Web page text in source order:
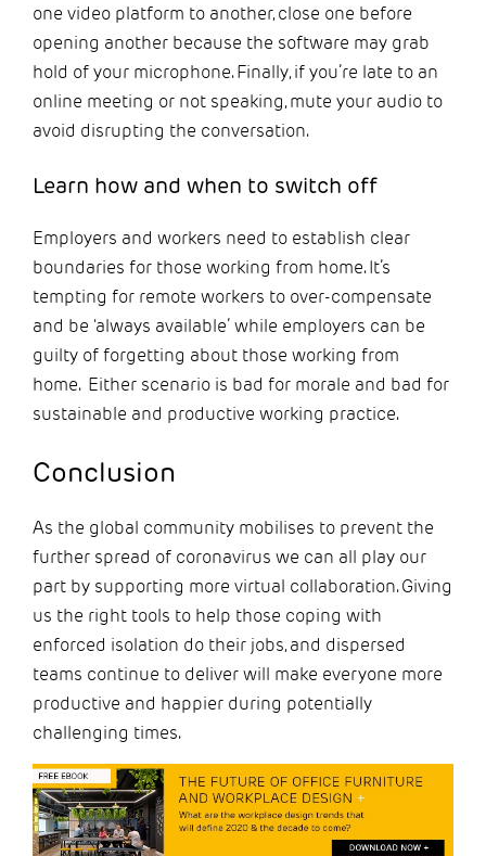
one video platform to another, close one before
opening another because the software may grab
hold of your microphone. Finally, if you’re late to an
online meeting or not speaking, mute your audio to
avoid disrupting the conversation.
Learn how and when to switch off
Employers and workers need to establish clear
boundaries for those working from home. It’s
tempting for remote workers to over-compensate
and be 'always available’ while employers can be
guilty of forgetting about those working from
home. Either scenario is bad for morale and bad for
sustainable and productive working practice.
Conclusion
As the global community mobilises to prevent the
further spread of coronavirus we can all play our
part by supporting more virtual collaboration. Giving
us the right tools to help those coping with
enforced isolation do their jobs, and dispersed
teams continue to deliver will make everyone more
productive and happier during potentially
challenging times.